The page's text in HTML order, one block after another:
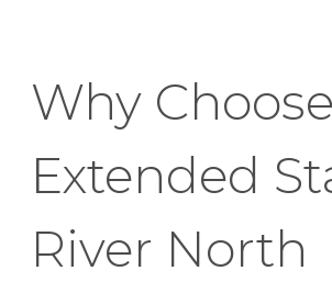
Why
Extended
River North